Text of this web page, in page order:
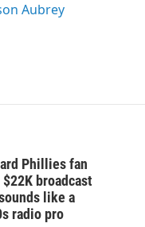
Aubrey
Phillies fan
broadcast
like a
radio pro